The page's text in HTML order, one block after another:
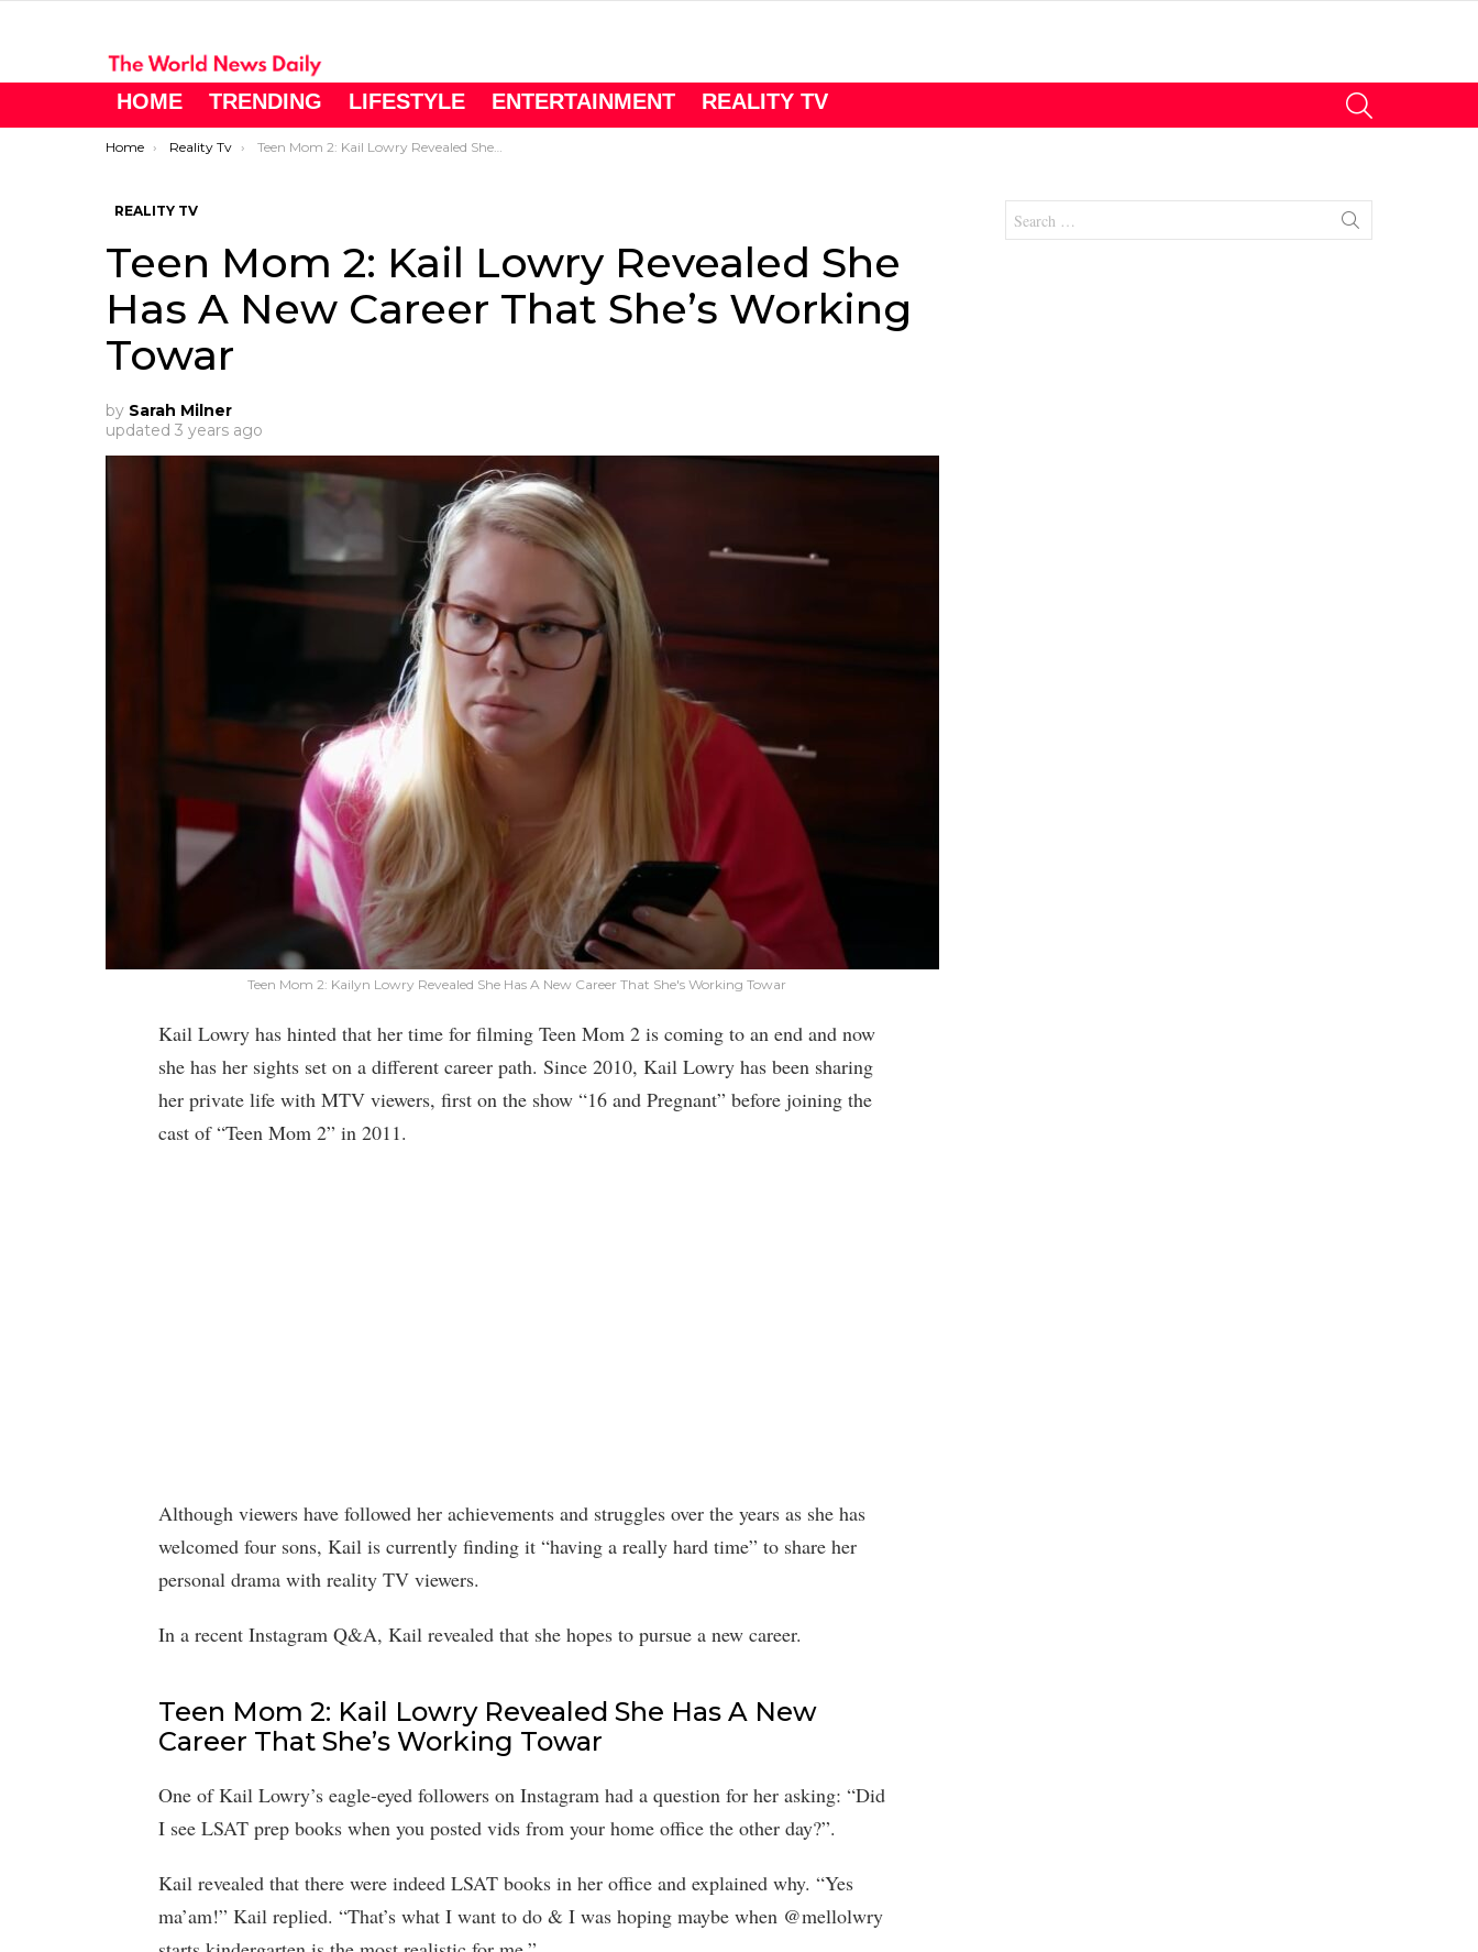
HOME TRENDING LIFESTYLE ENTERTAINMENT REALITY TV
You are here:
Home Reality Tv Teen Mom 2: Kail Lowry Revealed She Has A New Career That She’s Working Towar
REALITY TV
Teen Mom 2: Kail Lowry Revealed She
Has A New Career That She’s Working
Towar
by Sarah Milner
updated 3 years ago
Teen Mom 2: Kailyn Lowry Revealed She Has A New Career That She's Working Towar
Kail Lowry has hinted that her time for filming Teen Mom 2 is coming to an end and now
she has her sights set on a different career path. Since 2010, Kail Lowry has been sharing
her private life with MTV viewers, first on the show “16 and Pregnant” before joining the
cast of “Teen Mom 2” in 2011.
Although viewers have followed her achievements and struggles over the years as she has
welcomed four sons, Kail is currently finding it “having a really hard time” to share her
personal drama with reality TV viewers.
In a recent Instagram Q&A, Kail revealed that she hopes to pursue a new career.
Teen Mom 2: Kail Lowry Revealed She Has A New
Career That She’s Working Towar
One of Kail Lowry’s eagle-eyed followers on Instagram had a question for her asking: “Did
I see LSAT prep books when you posted vids from your home office the other day?”.
Kail revealed that there were indeed LSAT books in her office and explained why. “Yes
ma’am!” Kail replied. “That’s what I want to do & I was hoping maybe when @mellolwry
for: